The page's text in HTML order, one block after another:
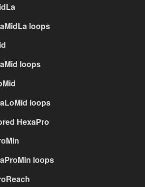
loops
loops
loops
HexaPro
loops